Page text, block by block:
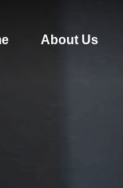
About Us